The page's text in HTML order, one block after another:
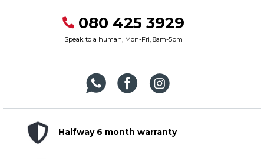
080 425 3929
Speak to a human, Mon-Fri, 8am-5pm
Halfway 6 month warranty